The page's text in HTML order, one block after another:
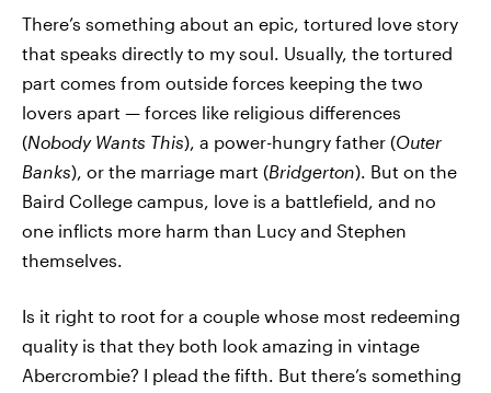
There’s something about an epic, tortured love story
that speaks directly to my soul. Usually, the tortured
part comes from outside forces keeping the two
lovers apart — forces like religious differences
(Nobody Wants This), a power-hungry father (Outer
Banks), or the marriage mart (Bridgerton). But on the
Baird College campus, love is a battlefield, and no
one inflicts more harm than Lucy and Stephen
themselves.
Is it right to root for a couple whose most redeeming
quality is that they both look amazing in vintage
Abercrombie? I plead the fifth. But there’s something